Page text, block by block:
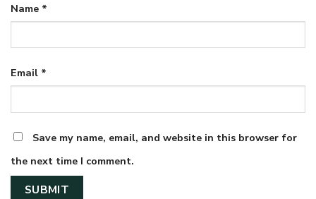
Name *
Email *
Save my name, email, and website in this browser for
the next time I comment.